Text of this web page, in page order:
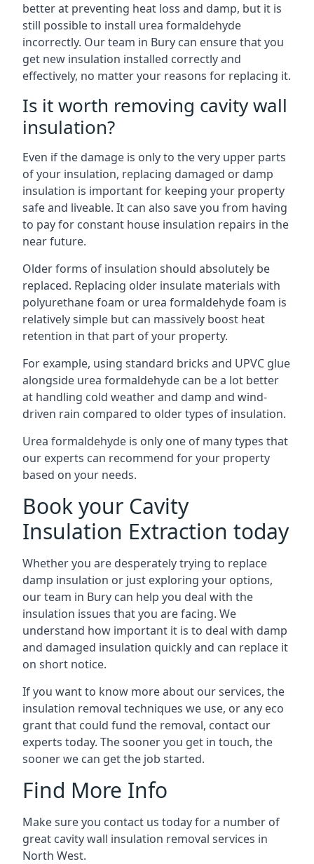
better at preventing heat loss and damp, but it is
still possible to install urea formaldehyde
incorrectly. Our team in Bury can ensure that you
get new insulation installed correctly and
effectively, no matter your reasons for replacing it.
Is it worth removing cavity wall
insulation?
Even if the damage is only to the very upper parts
of your insulation, replacing damaged or damp
insulation is important for keeping your property
safe and liveable. It can also save you from having
to pay for constant house insulation repairs in the
near future.
Older forms of insulation should absolutely be
replaced. Replacing older insulate materials with
polyurethane foam or urea formaldehyde foam is
relatively simple but can massively boost heat
retention in that part of your property.
For example, using standard bricks and UPVC glue
alongside urea formaldehyde can be a lot better
at handling cold weather and damp and wind-
driven rain compared to older types of insulation.
Urea formaldehyde is only one of many types that
our experts can recommend for your property
based on your needs.
Book your Cavity
Insulation Extraction today
Whether you are desperately trying to replace
damp insulation or just exploring your options,
our team in Bury can help you deal with the
insulation issues that you are facing. We
understand how important it is to deal with damp
and damaged insulation quickly and can replace it
on short notice.
If you want to know more about our services, the
insulation removal techniques we use, or any eco
grant that could fund the removal, contact our
experts today. The sooner you get in touch, the
sooner we can get the job started.
Find More Info
Make sure you contact us today for a number of
great cavity wall insulation removal services in
North West.